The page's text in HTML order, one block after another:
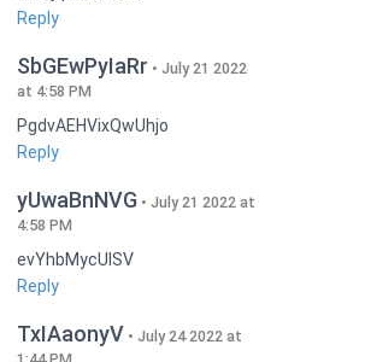
Reply
SbGEwPyIaRr
July 21 2022
at 4:58 PM
PgdvAEHVixQwUhjo
Reply
yUwaBnNVG
July 21 2022 at
4:58 PM
evYhbMycUlSV
Reply
TxIAaonyV
July 24 2022 at